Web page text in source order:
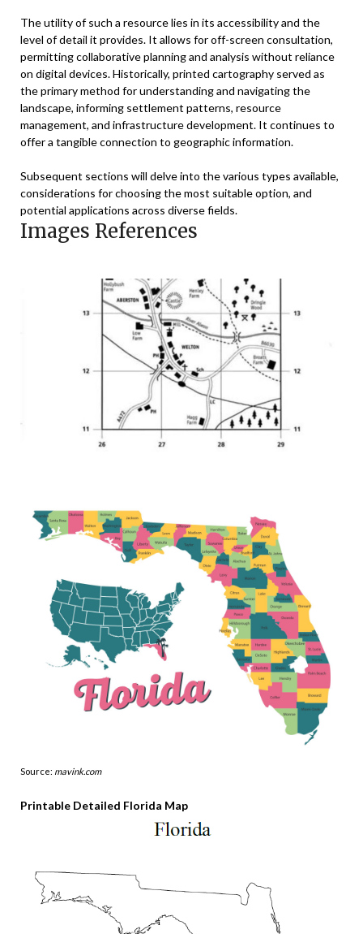
The utility of such a resource lies in its accessibility and the
level of detail it provides. It allows for off-screen consultation,
permitting collaborative planning and analysis without reliance
on digital devices. Historically, printed cartography served as
the primary method for understanding and navigating the
landscape, informing settlement patterns, resource
management, and infrastructure development. It continues to
offer a tangible connection to geographic information.
Subsequent sections will delve into the various types available,
considerations for choosing the most suitable option, and
potential applications across diverse fields.
Images References
Source: mavink.com
Printable Detailed Florida Map